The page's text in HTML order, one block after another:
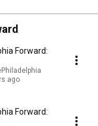
Forward:
ago
Forward: